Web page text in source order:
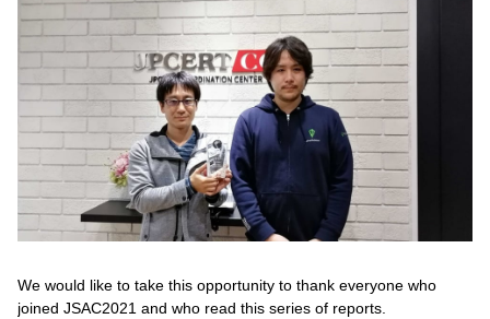
We would like to take this opportunity to thank everyone who
joined JSAC2021 and who read this series of reports.